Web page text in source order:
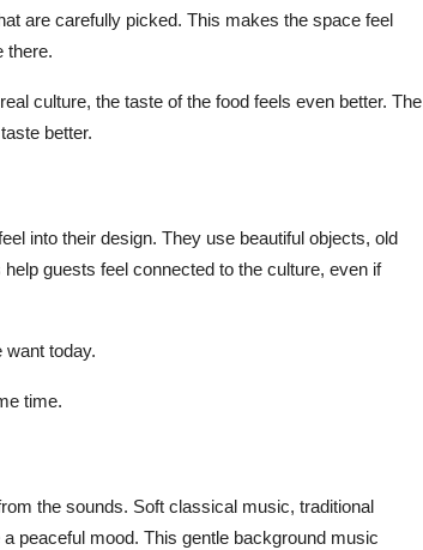
are carefully picked. This makes the space feel
there.
culture, the taste of the food feels even better. The
better.
into their design. They use beautiful objects, old
guests feel connected to the culture, even if
want today.
time.
the sounds. Soft classical music, traditional
peaceful mood. This gentle background music